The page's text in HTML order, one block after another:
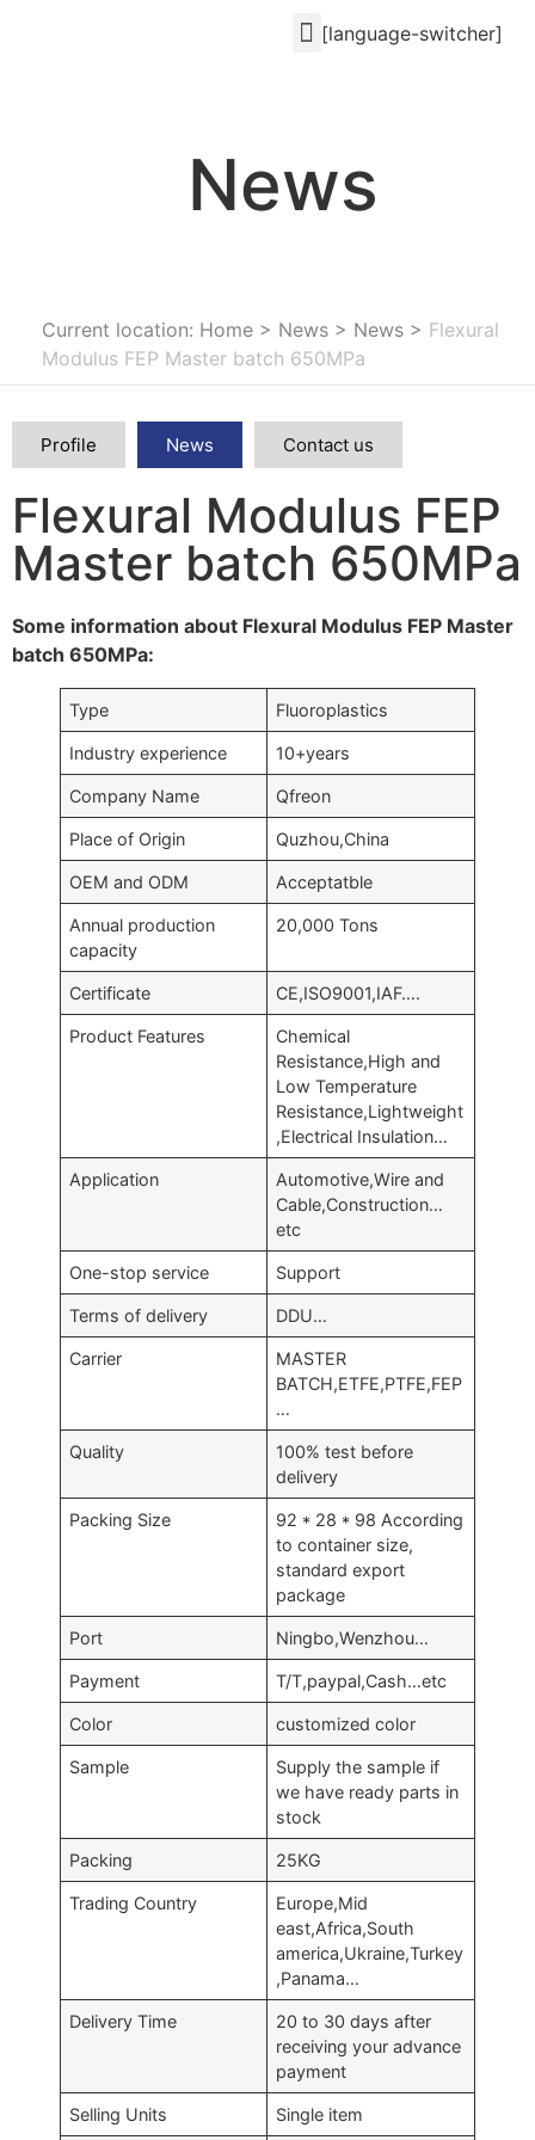
[language-switcher]
News
Current location: Home > News > News > Flexural
Modulus FEP Master batch 650MPa
Profile News Contact us
Flexural Modulus FEP
Master batch 650MPa
Some information about Flexural Modulus FEP Master
batch 650MPa:
Type Fluoroplastics
Industry experience 10+years
Company Name Qfreon
Place of Origin Quzhou,China
OEM and ODM Acceptatble
Annual production
capacity
20,000 Tons
Certificate CE,ISO9001,IAF….
Product Features
Chemical
Resistance,High and
Low Temperature
Resistance,Lightweight
,Electrical Insulation…
Application
Automotive,Wire and
Cable,Construction…
etc
One-stop service Support
Terms of delivery DDU…
Carrier
MASTER
BATCH,ETFE,PTFE,FEP
…
Quality
100% test before
delivery
Packing Size
92 * 28 * 98 According
to container size,
standard export
package
Port Ningbo,Wenzhou…
Payment T/T,paypal,Cash…etc
Color customized color
Sample
Supply the sample if
we have ready parts in
stock
Packing 25KG
Trading Country
Europe,Mid
east,Africa,South
america,Ukraine,Turkey
,Panama…
Delivery Time
20 to 30 days after
receiving your advance
payment
Selling Units Single item